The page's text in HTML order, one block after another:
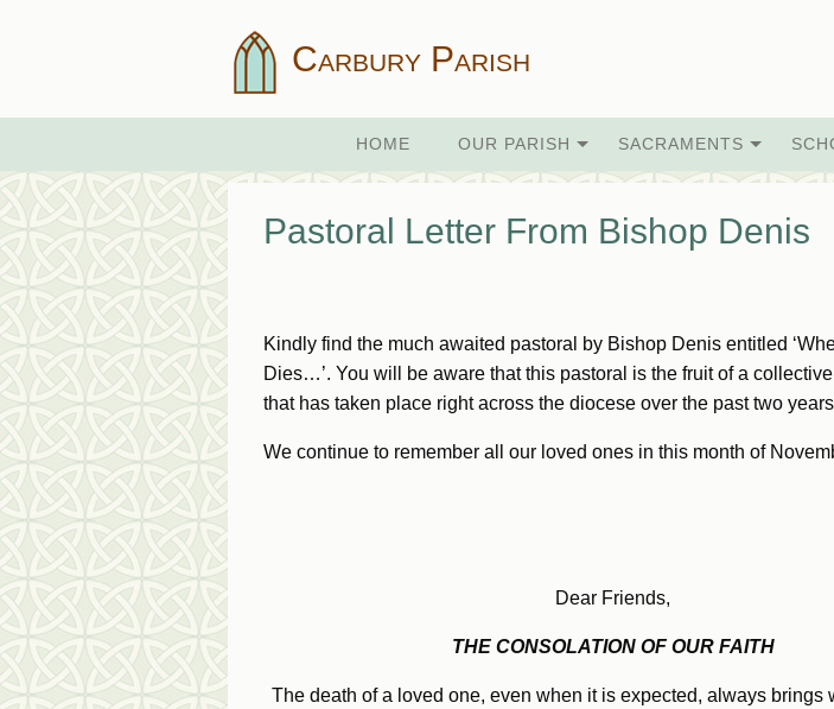
Carbury Parish
HOME OUR PARISH SACRAMENTS
Pastoral Letter From Bishop Denis
Kindly find the much awaited pastoral by Bishop Denis entitled
Dies…’. You will be aware that this pastoral is the fruit of a
that has taken place right across the diocese over the past two
We continue to remember all our loved ones in this month of
Dear Friends,
THE CONSOLATION OF OUR FAITH
The death of a loved one, even when it is expected, always brings